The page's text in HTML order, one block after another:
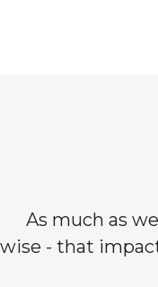
As much as
- that